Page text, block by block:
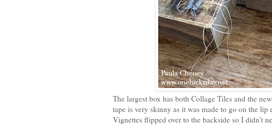
The largest box has both Collage Tiles and the
tape is very skinny as it was made to go on the
Vignettes flipped over to the backside so I didn't